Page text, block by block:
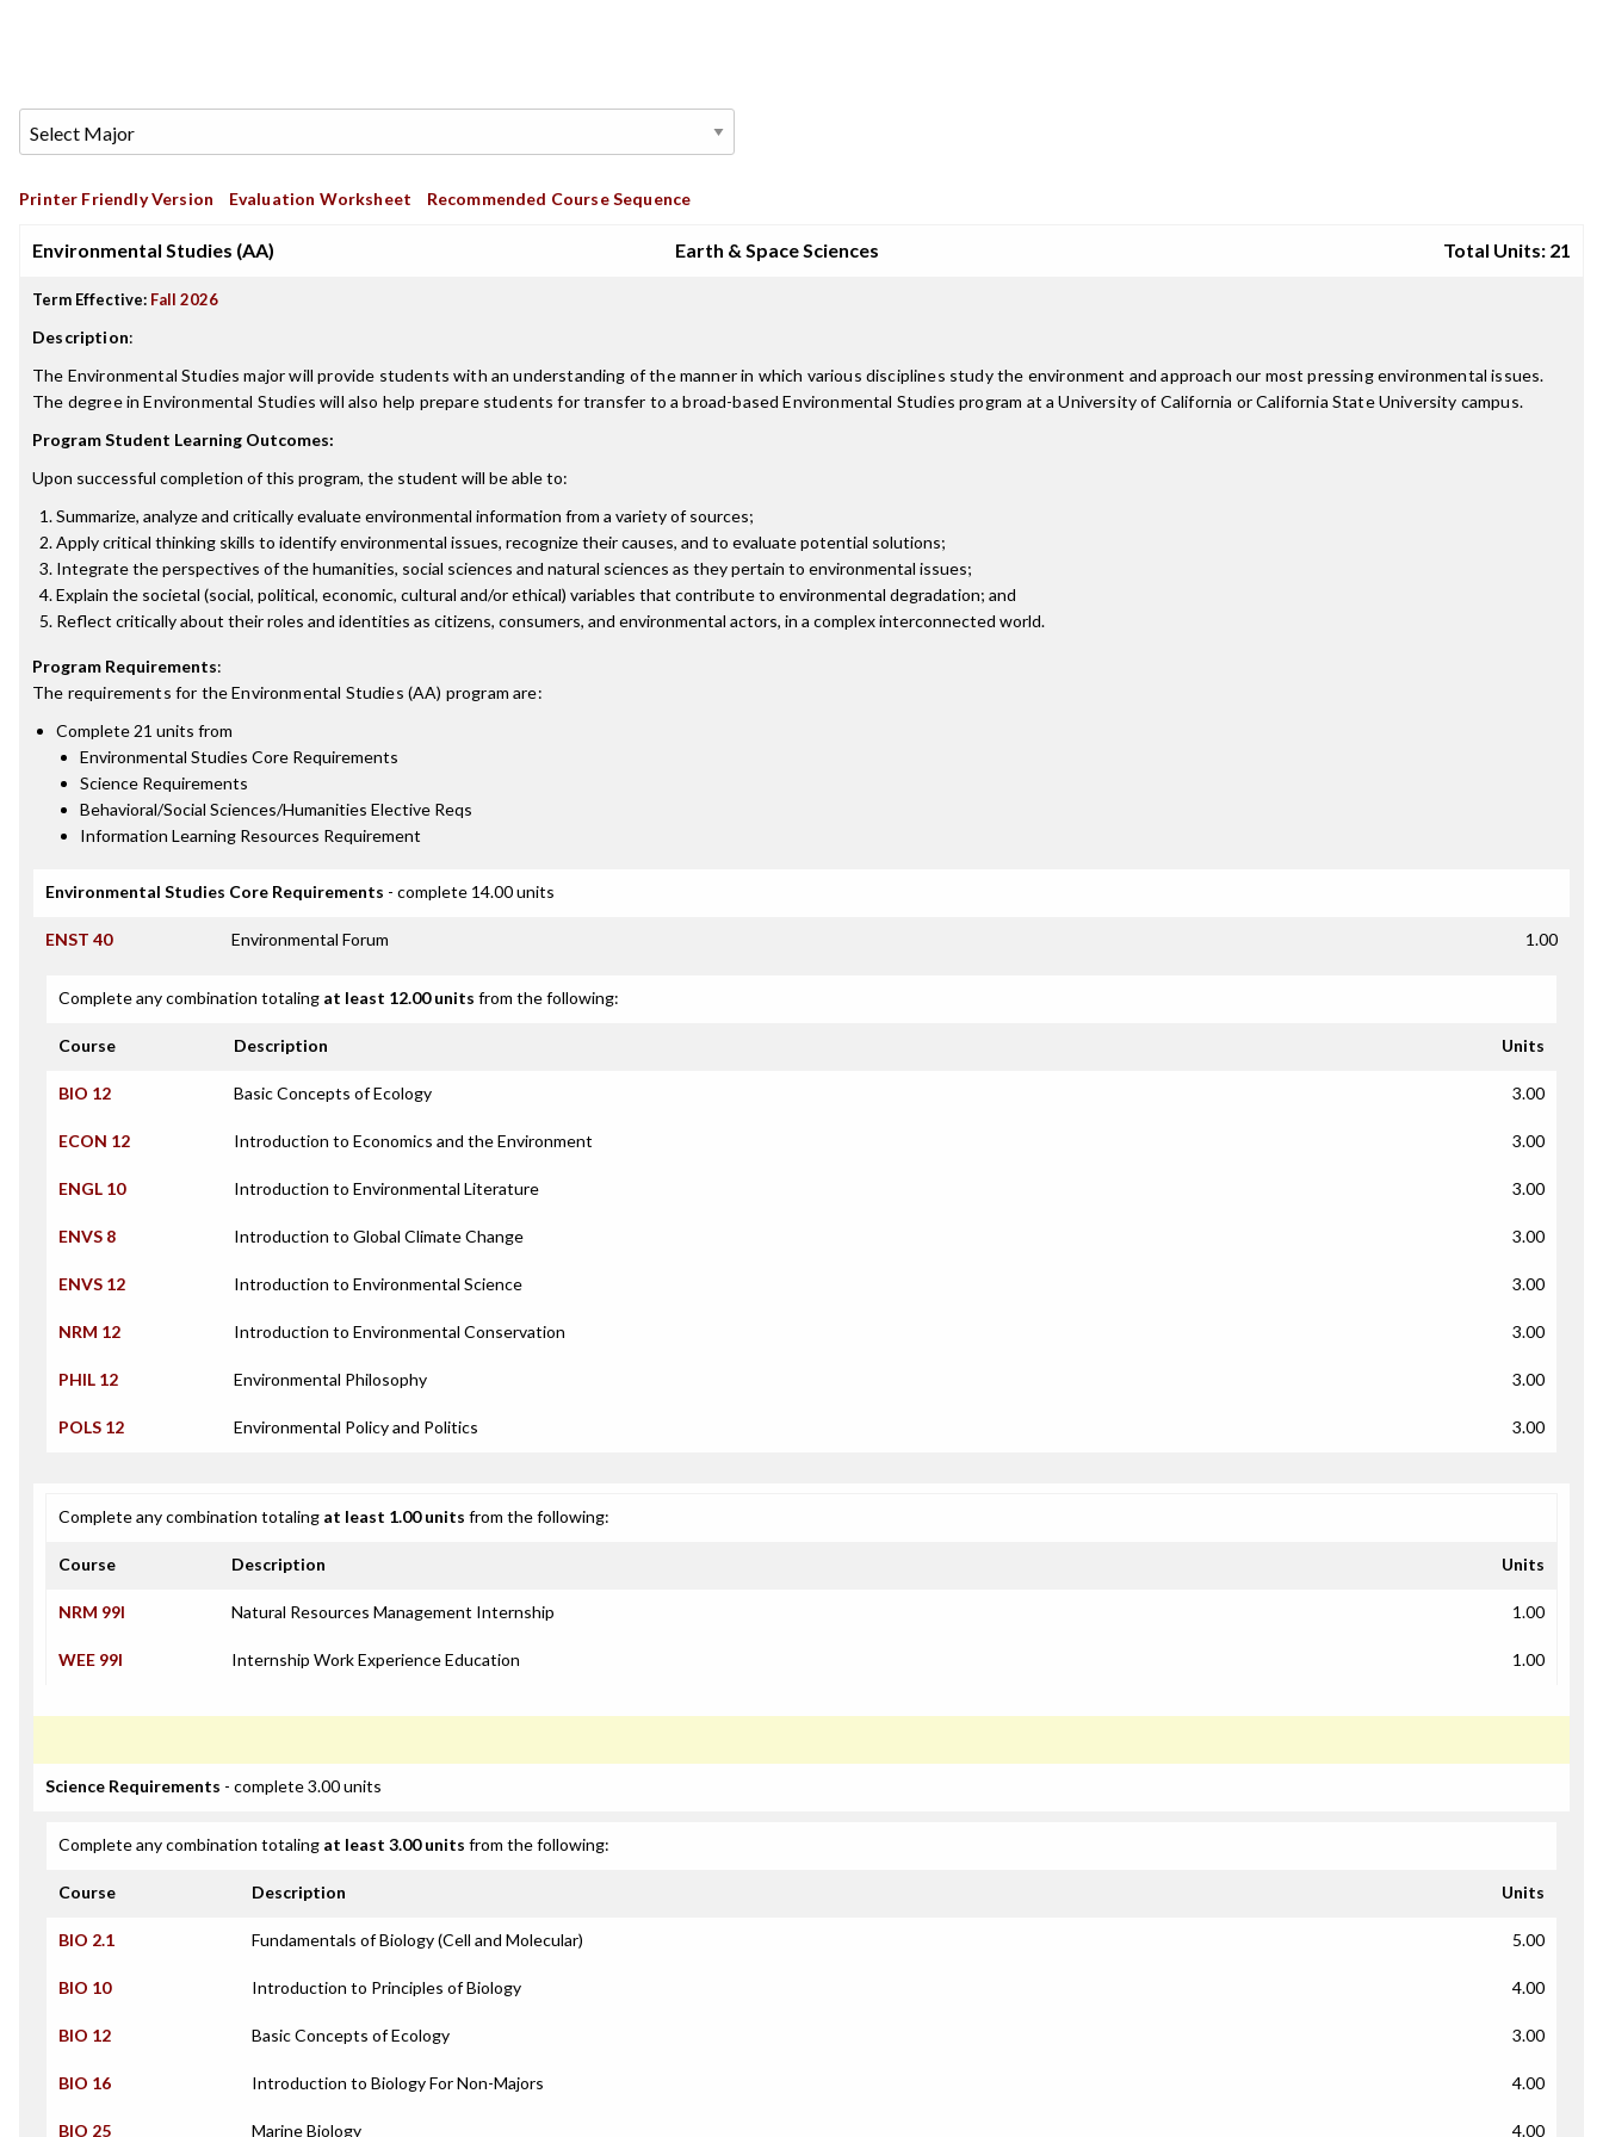
Printer Friendly Version Evaluation Worksheet Recommended Course Sequence
Environmental Studies (AA) Earth & Space Sciences Total Units: 21
Term Effective: Fall 2026
Description:
The Environmental Studies major will provide students with an understanding of the manner in which various disciplines study the environment and approach our most pressing environmental issues.
The degree in Environmental Studies will also help prepare students for transfer to a broad-based Environmental Studies program at a University of California or California State University campus.
Program Student Learning Outcomes:
Upon successful completion of this program, the student will be able to:
Summarize, analyze and critically evaluate environmental information from a variety of sources;
Apply critical thinking skills to identify environmental issues, recognize their causes, and to evaluate potential solutions;
Integrate the perspectives of the humanities, social sciences and natural sciences as they pertain to environmental issues;
Explain the societal (social, political, economic, cultural and/or ethical) variables that contribute to environmental degradation; and
Reflect critically about their roles and identities as citizens, consumers, and environmental actors, in a complex interconnected world.
Program Requirements:
The requirements for theEnvironmental Studies (AA) program are:
Complete 21 units from
Environmental Studies Core Requirements
Science Requirements
Behavioral/Social Sciences/Humanities Elective Reqs
Information Learning Resources Requirement
Environmental Studies Core Requirements - complete 14.00 units
ENST 40 Environmental Forum 1.00
Complete any combination totaling at least 12.00 units from the following:
Course Description Units
BIO 12 Basic Concepts of Ecology 3.00
ECON 12 Introduction to Economics and the Environment 3.00
ENGL 10 Introduction to Environmental Literature 3.00
ENVS 8 Introduction to Global Climate Change 3.00
ENVS 12 Introduction to Environmental Science 3.00
NRM 12 Introduction to Environmental Conservation 3.00
PHIL 12 Environmental Philosophy 3.00
POLS 12 Environmental Policy and Politics 3.00
Complete any combination totaling at least 1.00 units from the following:
Course Description Units
NRM 99I Natural Resources Management Internship 1.00
WEE 99I Internship Work Experience Education 1.00
Science Requirements - complete 3.00 units
Complete any combination totaling at least 3.00 units from the following:
Course Description Units
BIO 2.1 Fundamentals of Biology (Cell and Molecular) 5.00
BIO 10 Introduction to Principles of Biology 4.00
BIO 12 Basic Concepts of Ecology 3.00
BIO 16 Introduction to Biology For Non-Majors 4.00
BIO 25 Marine Biology 4.00